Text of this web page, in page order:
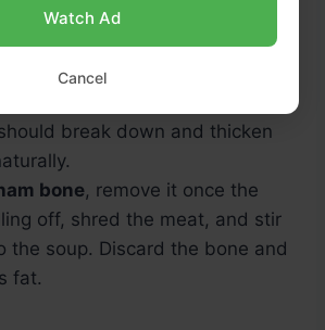
break down and thicken
bone, remove it once the
off, shred the meat, and stir
the soup. Discard the bone and
fat.
Watch Ad
Cancel